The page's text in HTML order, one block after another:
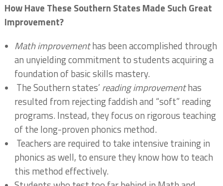
How Have These Southern States Made Such Great
Improvement?
Math improvementhas been accomplished through
an unyielding commitment to students acquiring a
foundation of basic skills mastery.
The Southern states’ reading improvementhas
resulted from rejecting faddish and “soft” reading
programs. Instead, they focus on rigorous teaching
of the long-proven phonics method.
Teachers are required to take intensive training in
phonics as well, to ensure they know how to teach
this method effectively.